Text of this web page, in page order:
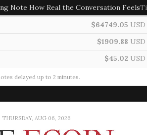
Note How Real the Conversation Feels
$64749.05 USD
$1909.88 USD
$45.02 USD
delayed up to 2 minutes.
THURSDAY, AUG 06, 2026